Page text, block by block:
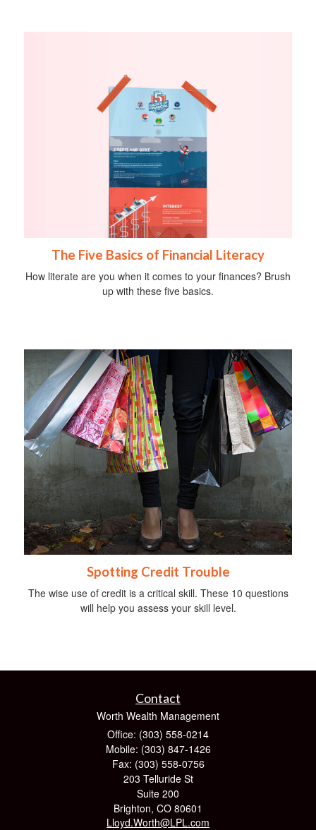
The Five Basics of Financial Literacy
How literate are you when it comes to your finances? Brush
up with these five basics.
Spotting Credit Trouble
The wise use of credit is a critical skill. These 10 questions
will help you assess your skill level.
Contact
Worth Wealth Management
Office: (303) 558-0214
Mobile: (303) 847-1426
Fax: (303) 558-0756
203 Telluride St
Suite 200
Brighton, CO 80601
Lloyd.Worth@LPL.com